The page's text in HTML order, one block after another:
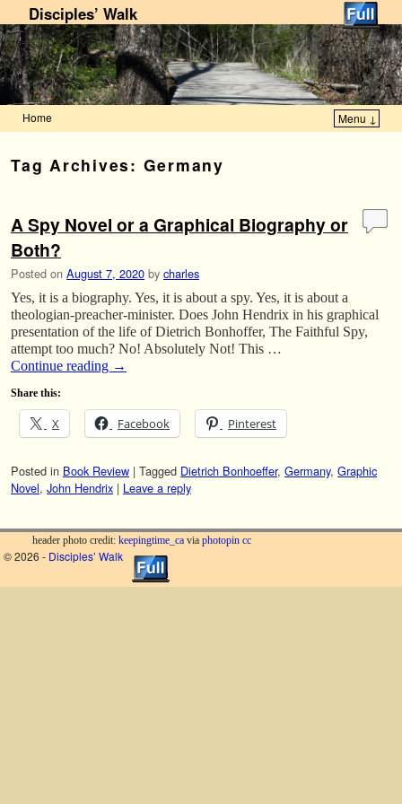
Disciples’ Walk
Home Menu ↓
Tag Archives: Germany
A Spy Novel or a Graphical Biography or
Both?
Posted on August 7, 2020 by charles
Yes, it is a biography. Yes, it is about a spy. Yes, it is about a
theologian-preacher-minister. Does John Hendrix in his graphical
presentation of the life of Dietrich Bonhoffer, The Faithful Spy,
attempt too much? No! Absolutely Not! This …
Continue reading →
Share this:
X Facebook Pinterest
Posted in Book Review | Tagged Dietrich Bonhoeffer, Germany, Graphic
Novel, John Hendrix | Leave a reply
header photo credit: keepingtime_ca via photopin cc
© 2026 - Disciples’ Walk